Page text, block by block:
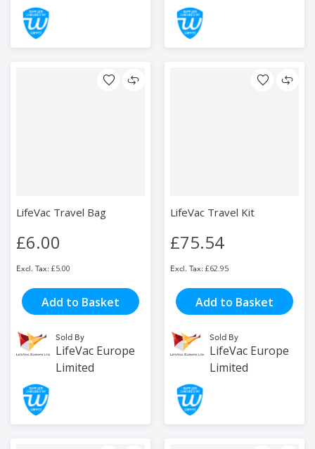
LifeVac Travel Bag
£6.00
£5.00
Add to Basket
Sold By
LifeVac Europe
Limited
LifeVac Travel Kit
£75.54
£62.95
Add to Basket
Sold By
LifeVac Europe
Limited